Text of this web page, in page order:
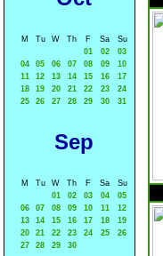
M Tu W Th F Sa
Su
01
02
03
04
05 06 07 08 09
10
11
12 13 14 15 16
17
18
19 20 21 22 23
24
25
26 27 28 29 30 31
Sep
M Tu W Th F Sa
Su
01
02 03 04
05
06
07 08 09 10 11
12
13
14 15 16 17 18
19
20
21 22 23 24 25
26
27
28 29 30